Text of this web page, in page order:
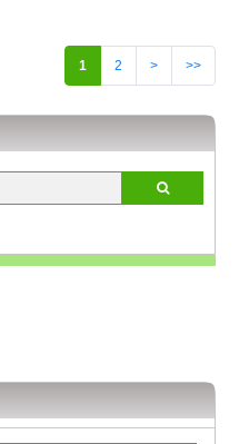
1 2 > >>